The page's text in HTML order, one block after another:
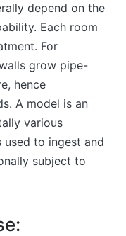
depend on the
Each room
For
grow pipe-
hence
A model is an
various
to ingest and
subject to